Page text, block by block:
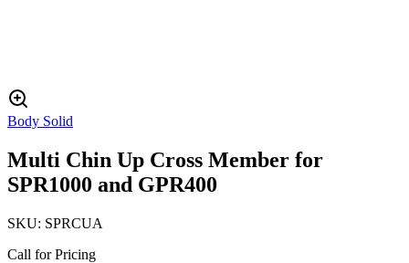
Body Solid
Multi Chin Up Cross Member for
SPR1000 and GPR400
SKU: SPRCUA
Call for Pricing